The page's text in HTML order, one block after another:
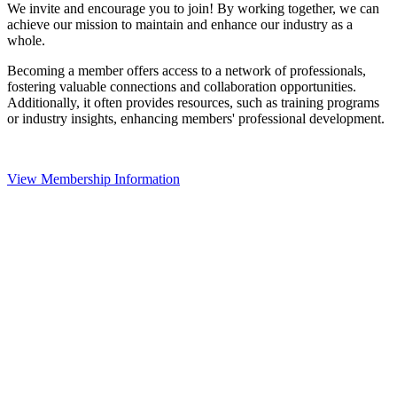
We invite and encourage you to join! By working together, we can
achieve our mission to maintain and enhance our industry as a
whole.
Becoming a member offers access to a network of professionals,
fostering valuable connections and collaboration opportunities.
Additionally, it often provides resources, such as training programs
or industry insights, enhancing members' professional development.
View Membership Information